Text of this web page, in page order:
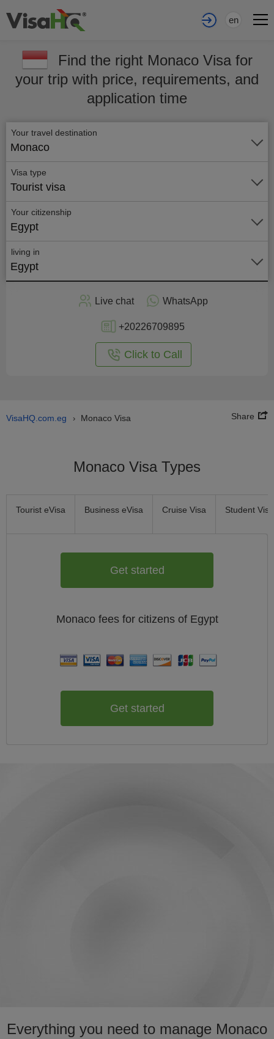
en
Find the right Monaco Visa for
your trip with price, requirements, and
application time
Your travel destination
Monaco
Visa type
Tourist visa
Your citizenship
Egypt
living in
Egypt
Live chat WhatsApp
+20226709895
Click to Call
VisaHQ.com.eg › Monaco Visa Share
Monaco Visa Types
Tourist eVisa Business eVisa Cruise Visa Student Visa
Get started
Monaco fees for citizens of Egypt
Get started
Everything you need to manage Monaco